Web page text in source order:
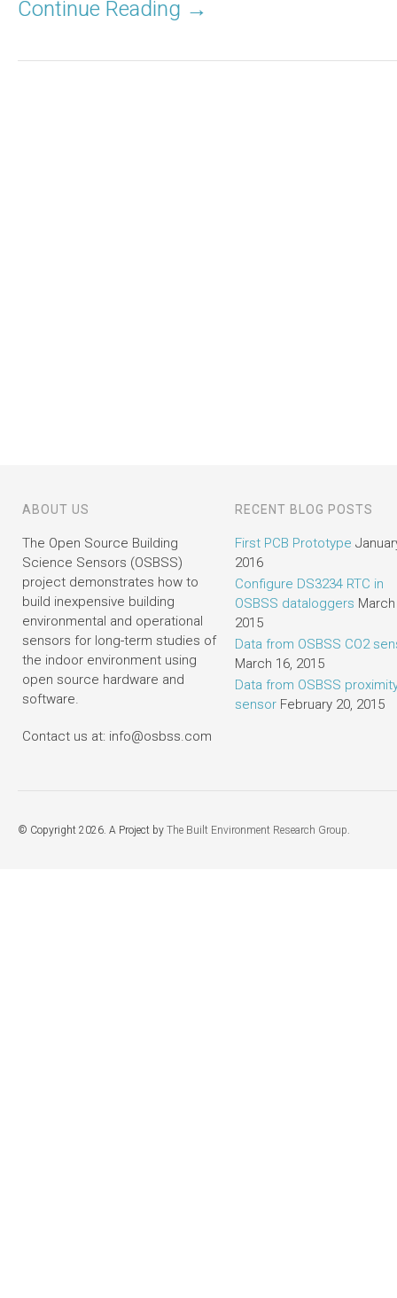
Continue Reading →
ABOUT US
The Open Source Building
Science Sensors (OSBSS)
project demonstrates how to
build inexpensive building
environmental and operational
sensors for long-term studies of
the indoor environment using
open source hardware and
software.
Contact us at: info@osbss.com
RECENT BLOG POSTS
First PCB Prototype
2016
Configure DS3234 RTC in
OSBSS dataloggers
2015
Data from OSBSS CO2
March 16, 2015
Data from OSBSS
sensor February 20, 2015
© Copyright 2026. A Project by The Built Environment Research Group.